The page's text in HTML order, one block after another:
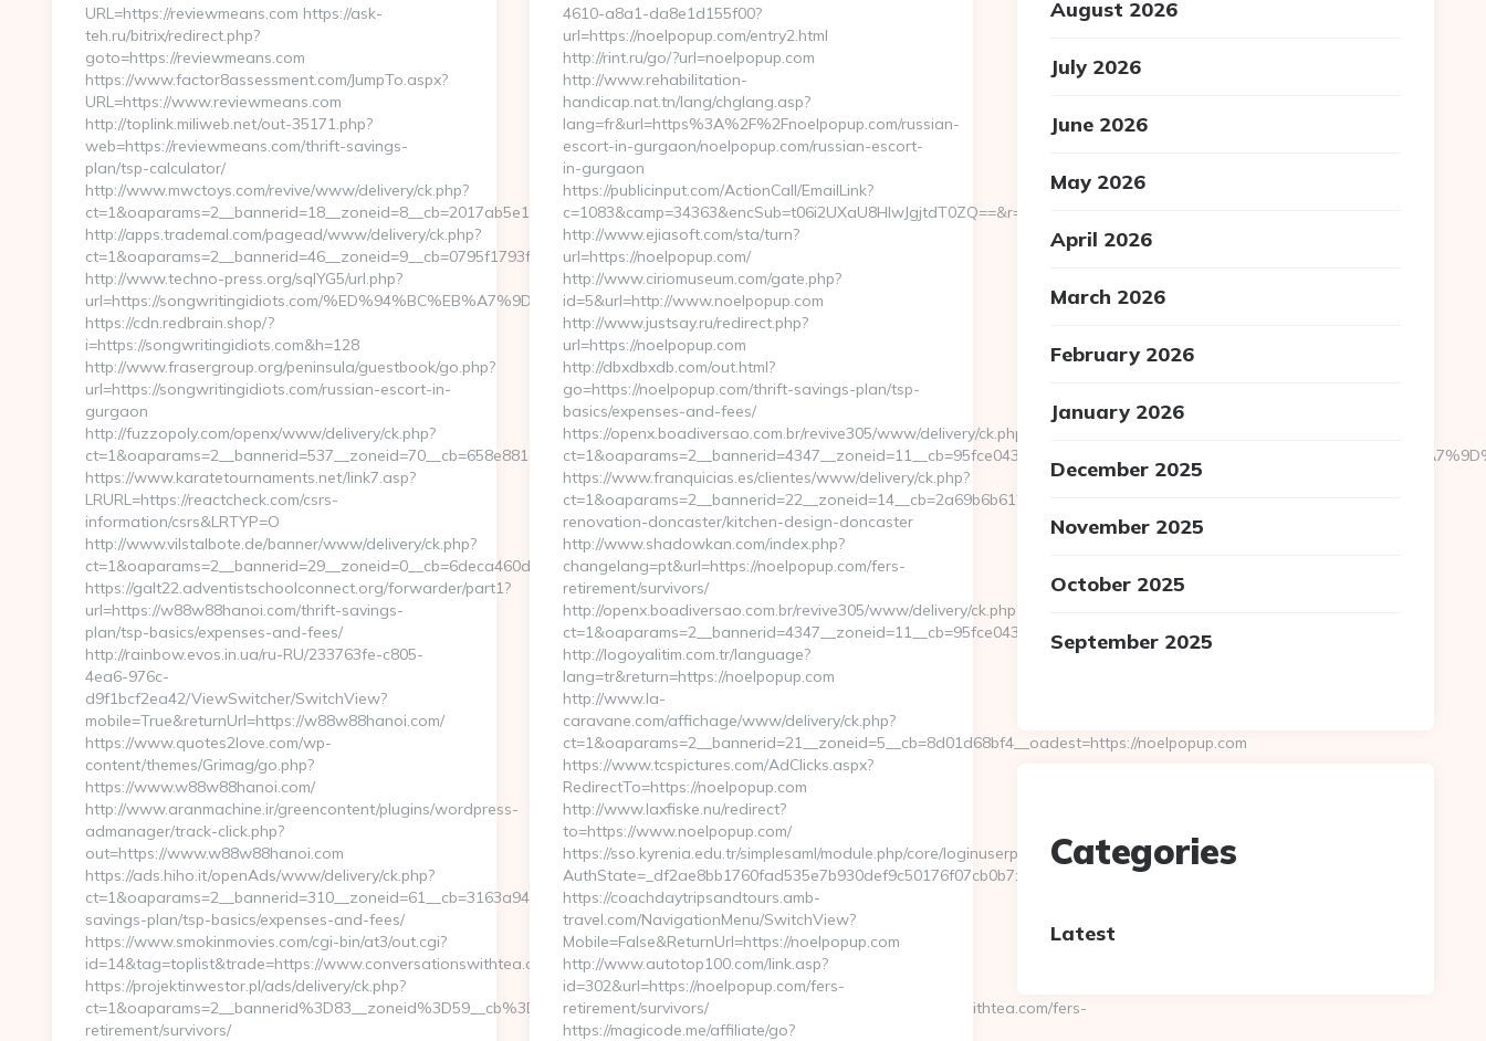
URL=https://reviewmeans.com https://ask-
teh.ru/bitrix/redirect.php?
goto=https://reviewmeans.com
https://www.factor8assessment.com/JumpTo.aspx?
URL=https://www.reviewmeans.com
http://toplink.miliweb.net/out-35171.php?
web=https://reviewmeans.com/thrift-savings-
plan/tsp-calculator/
http://www.mwctoys.com/revive/www/delivery/ck.php?
ct=1&oaparams=2__bannerid=18__zoneid=8__cb=2017ab5e11__oadest=https://reviewmeans.com
http://apps.trademal.com/pagead/www/delivery/ck.php?
ct=1&oaparams=2__bannerid=46__zoneid=9__cb=0795f1793f__oadest=https://reviewmeans.com/entry2.html
http://www.techno-press.org/sqlYG5/url.php?
url=https://songwritingidiots.com/%ED%94%BC%EB%A7%9D%EB%A8%B8%EB%8B%88%EC%83%81/
https://cdn.redbrain.shop/?
i=https://songwritingidiots.com&h=128
http://www.frasergroup.org/peninsula/guestbook/go.php?
url=https://songwritingidiots.com/russian-escort-in-
gurgaon
http://fuzzopoly.com/openx/www/delivery/ck.php?
ct=1&oaparams=2__bannerid=537__zoneid=70__cb=658e881d7e__oadest=https://www.reactcheck.com/
https://www.karatetournaments.net/link7.asp?
LRURL=https://reactcheck.com/csrs-
information/csrs&LRTYP=O
http://www.vilstalbote.de/banner/www/delivery/ck.php?
ct=1&oaparams=2__bannerid=29__zoneid=0__cb=6deca460d7__oadest=https://w88w88hanoi.com/
https://galt22.adventistschoolconnect.org/forwarder/part1?
url=https://w88w88hanoi.com/thrift-savings-
plan/tsp-basics/expenses-and-fees/
http://rainbow.evos.in.ua/ru-RU/233763fe-c805-
4ea6-976c-
d9f1bcf2ea42/ViewSwitcher/SwitchView?
mobile=True&returnUrl=https://w88w88hanoi.com/
https://www.quotes2love.com/wp-
content/themes/Grimag/go.php?
https://www.w88w88hanoi.com/
http://www.aranmachine.ir/greencontent/plugins/wordpress-
admanager/track-click.php?
out=https://www.w88w88hanoi.com
https://ads.hiho.it/openAds/www/delivery/ck.php?
ct=1&oaparams=2__bannerid=310__zoneid=61__cb=3163a946c3__oadest=https://w88w88hanoi.com/thrift-
savings-plan/tsp-basics/expenses-and-fees/
https://www.smokinmovies.com/cgi-bin/at3/out.cgi?
id=14&tag=toplist&trade=https://www.conversationswithtea.com
https://projektinwestor.pl/ads/delivery/ck.php?
ct=1&oaparams=2__bannerid%3D83__zoneid%3D59__cb%3D058f4bf459__oadest%3Dhttps%3A%2F%2Fconversationswithtea.com/fers-
retirement/survivors/
4610-a8a1-da8e1d155f00?
url=https://noelpopup.com/entry2.html
http://rint.ru/go/?url=noelpopup.com
http://www.rehabilitation-
handicap.nat.tn/lang/chglang.asp?
lang=fr&url=https%3A%2F%2Fnoelpopup.com/russian-
escort-in-gurgaon/noelpopup.com/russian-escort-
in-gurgaon
https://publicinput.com/ActionCall/EmailLink?
c=1083&camp=34363&encSub=t06i2UXaU8HIwJgjtdT0ZQ==&r=https://noelpopup.com/
http://www.ejiasoft.com/sta/turn?
url=https://noelpopup.com/
http://www.ciriomuseum.com/gate.php?
id=5&url=http://www.noelpopup.com
http://www.justsay.ru/redirect.php?
url=https://noelpopup.com
http://dbxdbxdb.com/out.html?
go=https://noelpopup.com/thrift-savings-plan/tsp-
basics/expenses-and-fees/
https://openx.boadiversao.com.br/revive305/www/delivery/ck.php?
ct=1&oaparams=2__bannerid=4347__zoneid=11__cb=95fce0433f__oadest=https://noelpopup.com/
https://www.franquicias.es/clientes/www/delivery/ck.php?
ct=1&oaparams=2__bannerid=22__zoneid=14__cb=2a69b6b612__oadest=https://www.noelpopup.com/kitchen-
renovation-doncaster/kitchen-design-doncaster
http://www.shadowkan.com/index.php?
changelang=pt&url=https://noelpopup.com/fers-
retirement/survivors/
http://openx.boadiversao.com.br/revive305/www/delivery/ck.php?
ct=1&oaparams=2__bannerid=4347__zoneid=11__cb=95fce0433f__oadest=https://www.noelpopup.com
http://logoyalitim.com.tr/language?
lang=tr&return=https://noelpopup.com
http://www.la-
caravane.com/affichage/www/delivery/ck.php?
ct=1&oaparams=2__bannerid=21__zoneid=5__cb=8d01d68bf4__oadest=https://noelpopup.com
https://www.tcspictures.com/AdClicks.aspx?
RedirectTo=https://noelpopup.com
http://www.laxfiske.nu/redirect?
to=https://www.noelpopup.com/
https://sso.kyrenia.edu.tr/simplesaml/module.php/core/loginuserpass.php?
AuthState=_df2ae8bb1760fad535e7b930def9c50176f07cb0b7:http://noelpopup.com/
https://coachdaytripsandtours.amb-
travel.com/NavigationMenu/SwitchView?
Mobile=False&ReturnUrl=https://noelpopup.com
http://www.autotop100.com/link.asp?
id=302&url=https://noelpopup.com/fers-
retirement/survivors/
https://magicode.me/affiliate/go?
August 2026
July 2026
June 2026
May 2026
April 2026
March 2026
February 2026
January 2026
December 2025
November 2025
October 2025
September 2025
Categories
Latest